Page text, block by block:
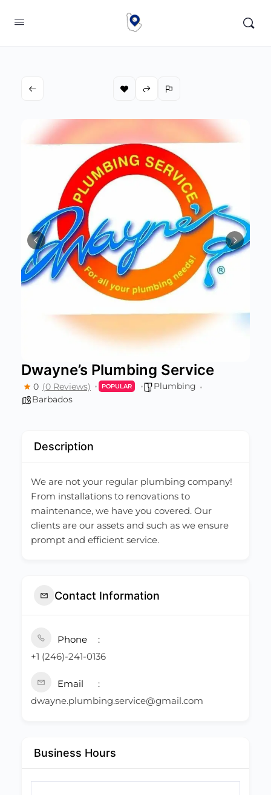
Dwayne’s Plumbing Service
0 (0 Reviews) POPULAR
Plumbing
Barbados
Description
We are not your regular plumbing company!
From installations to renovations to
maintenance, we have you covered. Our
clients are our assets and such as we ensure
prompt and efficient service.
Contact Information
Phone
+1 (246)-241-0136
Email
dwayne.plumbing.service@gmail.com
Business Hours